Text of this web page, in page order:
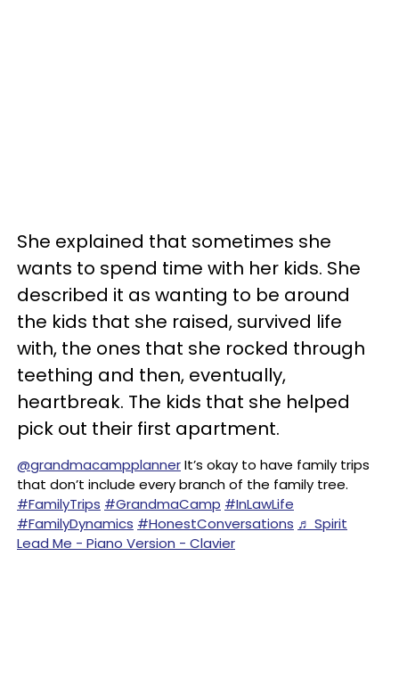
She explained that sometimes she
wants to spend time with her kids. She
described it as wanting to be around
the kids that she raised, survived life
with, the ones that she rocked through
teething and then, eventually,
heartbreak. The kids that she helped
pick out their first apartment.
@grandmacampplannerIt’s okay to have family trips
that don’t include every branch of the family tree.
#FamilyTrips #GrandmaCamp #InLawLife
#FamilyDynamics #HonestConversations ♬ Spirit
Lead Me - Piano Version - Clavier